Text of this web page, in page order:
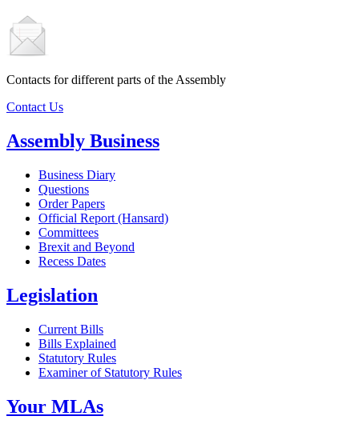
Contacts for different parts of the Assembly
Contact Us
Assembly Business
Business Diary
Questions
Order Papers
Official Report (Hansard)
Committees
Brexit and Beyond
Recess Dates
Legislation
Current Bills
Bills Explained
Statutory Rules
Examiner of Statutory Rules
Your MLAs